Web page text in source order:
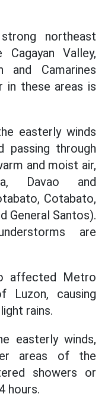
northeast
Valley,
and Camarines
in these areas is
easterly winds
passing through
and moist air,
Davao and
Cotabato,
General Santos).
are
affected Metro
Luzon, causing
rains.
easterly winds,
areas of the
showers or
hours.